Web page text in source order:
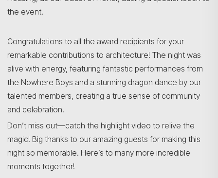
the event.
Congratulations to all the award recipients for your
remarkable contributions to architecture! The night was
alive with energy, featuring fantastic performances from
the Nowhere Boys and a stunning dragon dance by our
talented members, creating a true sense of community
and celebration.
Don’t miss out—catch the highlight video to relive the
magic! Big thanks to our amazing guests for making this
night so memorable. Here’s to many more incredible
moments together!